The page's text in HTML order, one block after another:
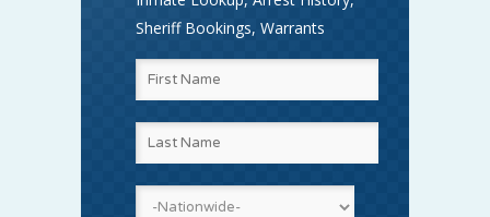
Sheriff Bookings, Warrants